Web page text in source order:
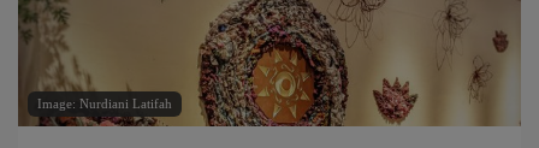
Image: Nurdiani Latifah